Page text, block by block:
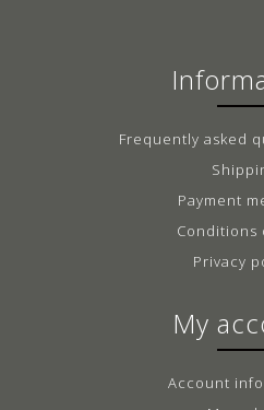
Frequently asked
Payment
Conditions
Privacy
My
Account